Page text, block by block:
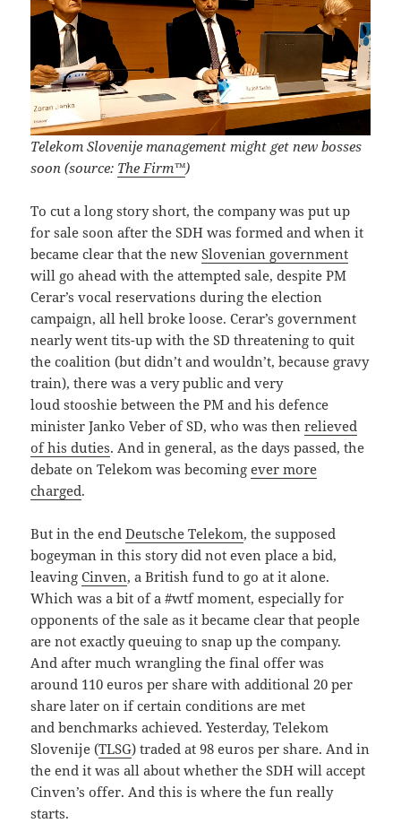
Telekom Slovenije management might get new bosses
soon (source: The Firm™)
To cut a long story short, the company was put up
for sale soon after the SDH was formed and when it
became clear that the newSlovenian government
will go ahead with the attempted sale, despite PM
Cerar’s vocal reservations during the election
campaign, all hell broke loose. Cerar’s government
nearly went tits-up with the SD threatening to quit
the coalition (but didn’t and wouldn’t, because gravy
train), there was a very public and very
loud stooshie between the PM and his defence
minister Janko Veber of SD, who was thenrelieved
of his duties. And in general, as the days passed, the
debate on Telekom was becomingever more
charged.
But in the endDeutsche Telekom, the supposed
bogeyman in this story did not even place a bid,
leavingCinven, a British fund to go at it alone.
Which was a bit of a #wtf moment, especially for
opponents of the sale as it became clear that people
are not exactly queuing to snap up the company.
And after much wrangling the final offer was
around 110 euros per share with additional 20 per
share later on if certain conditions are met
and benchmarks achieved. Yesterday, Telekom
Slovenije (TLSG) traded at 98 euros per share. And in
the end it was all about whether the SDH will accept
Cinven’s offer. And this is where the fun really
starts.